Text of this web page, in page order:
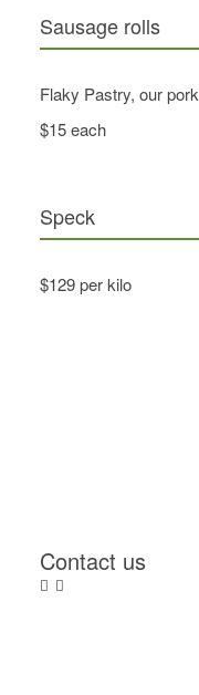
Sausage rolls
Flaky Pastry, our
$15 each
Speck
$129 per kilo
Contact us